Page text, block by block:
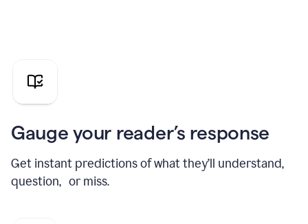
pitch
Gauge your reader’s response
Get instant predictions of what they’ll understand,
question, or miss.